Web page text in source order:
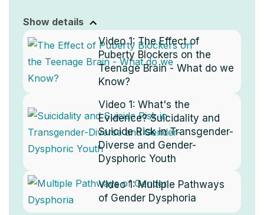
Show details
Video 1: The Effect of
Puberty Blockers on the
Teenage Brain - What do we
Know?
Video 1: What's the
Evidence? Suicidality and
Suicide Risk in Transgender-
Diverse and Gender-
Dysphoric Youth
Video 1:Multiple Pathways
of Gender Dysphoria